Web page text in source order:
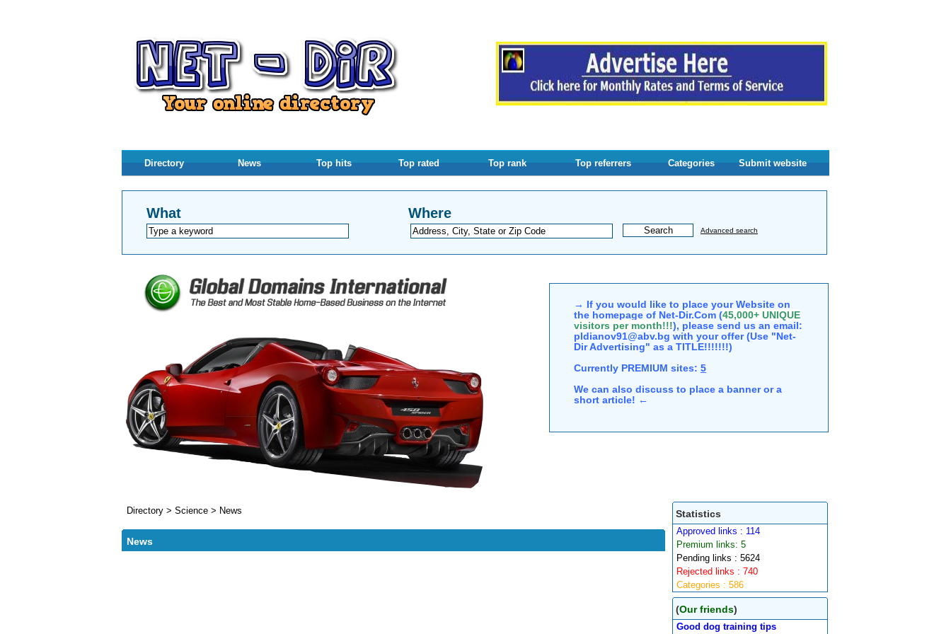
Directory News Top hits Top rated Top rank Top referrers Categories Submit website
What Where
Advanced search
→ If you would like to place your Website on
the homepage of Net-Dir.Com (45,000+ UNIQUE
visitors per month!!!), please send us an email:
pldianov91@abv.bg with your offer (Use "Net-
Dir Advertising" as a TITLE!!!!!!!)
Currently PREMIUM sites: 5
We can also discuss to place a banner or a
short article! ←
Statistics
Approved links : 114
Premium links: 5
Pending links : 5624
Rejected links : 740
Categories : 586
(Our friends)
Good dog training tips
Directory > Science > News
News